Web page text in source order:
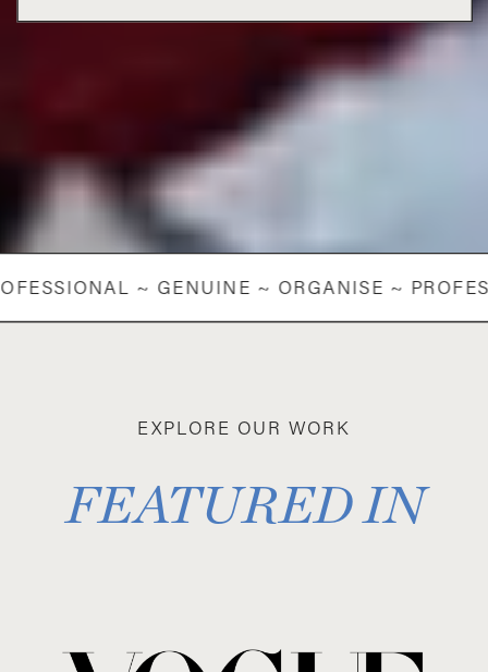
~ GENUINE ~ ORGANISE
FEATURED IN
EXPLORE OUR WORK